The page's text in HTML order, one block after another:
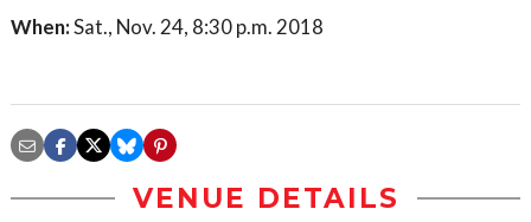
When:Sat., Nov. 24, 8:30 p.m. 2018
VENUE DETAILS